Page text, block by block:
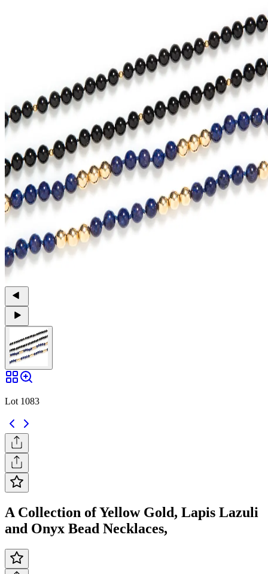
Lot 1083
A Collection of Yellow Gold, Lapis Lazuli
and Onyx Bead Necklaces,